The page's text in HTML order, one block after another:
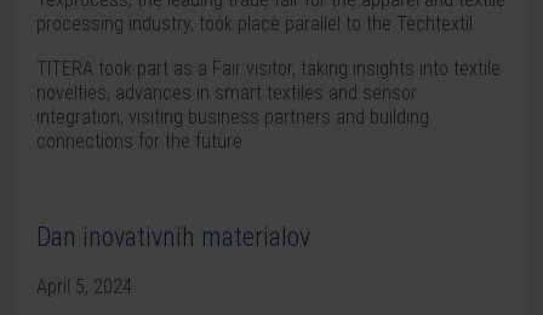
processing industry, took place parallel to the Techtextil.
TITERA took part as a Fair visitor, taking insights into textile
novelties, advances in smart textiles and sensor
integration, visiting business partners and building
connections for the future.
Dan inovativnih materialov
April 5, 2024